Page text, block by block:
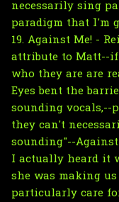
necessarily sing
paradigm that I'm
19. Against Me! -
attribute to Matt--if
who they are are
Eyes bent the
sounding vocals,--
they can't
sounding"--
I actually heard it
she was making
particularly care